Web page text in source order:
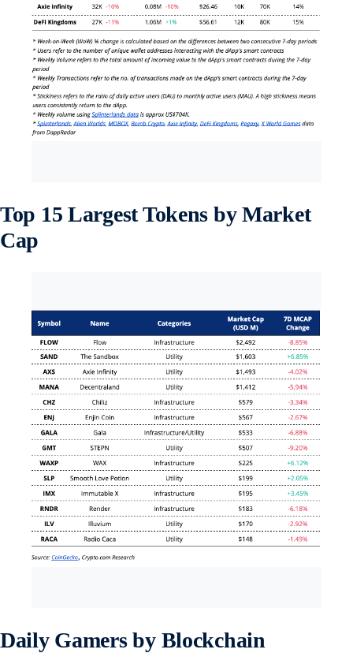
Top 15 Largest Tokens by Market
Cap
Daily Gamers by Blockchain